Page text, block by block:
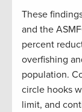
These
and the
percent
overfishing
population.
circle hooks
limit, and